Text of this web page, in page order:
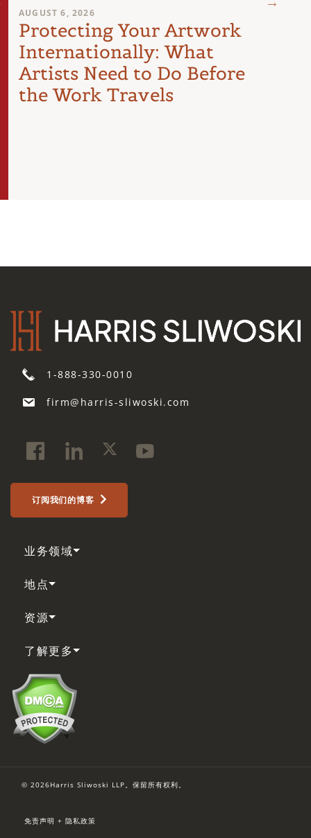
AUGUST 6, 2026
Protecting Your Artwork
Internationally: What
Artists Need to Do Before
the Work Travels
1-888-330-0010
firm@harris-sliwoski.com
订阅我们的博客
业务领域
地点
资源
了解更多
© 2026Harris Sliwoski LLP。保留所有权利。
免责声明 + 隐私政策